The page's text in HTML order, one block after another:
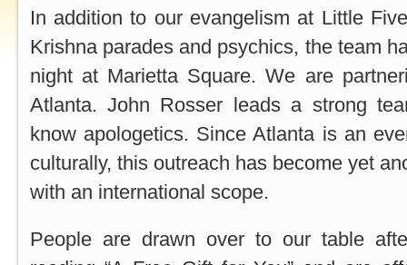
In addition to our evangelism at Little
Krishna parades and psychics, the team
night at Marietta Square. We are
Atlanta. John Rosser leads a strong
know apologetics. Since Atlanta is an
culturally, this outreach has become yet
with an international scope.
People are drawn over to our table